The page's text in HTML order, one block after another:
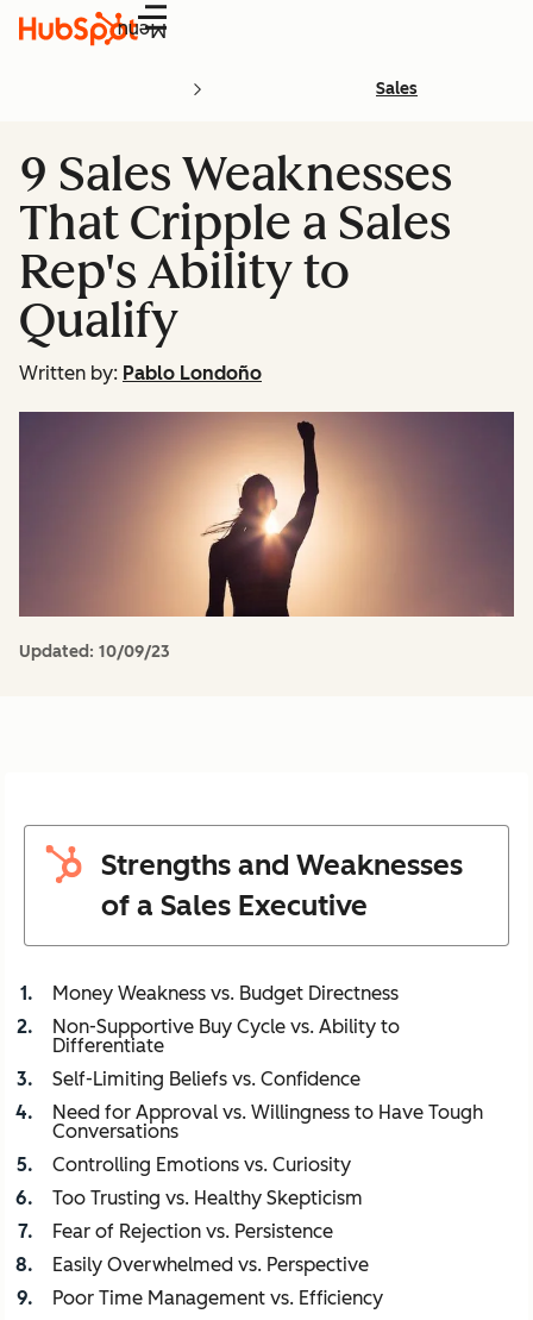
Menu
Sales
9 Sales Weaknesses
That Cripple a Sales
Rep's Ability to
Qualify
Written by: Pablo Londoño
Updated: 10/09/23
Strengths and Weaknesses
of a Sales Executive
Money Weakness vs. Budget Directness
Non-Supportive Buy Cycle vs. Ability to
Differentiate
Self-Limiting Beliefs vs. Confidence
Need for Approval vs. Willingness to Have Tough
Conversations
Controlling Emotions vs. Curiosity
Too Trusting vs. Healthy Skepticism
Fear of Rejection vs. Persistence
Easily Overwhelmed vs. Perspective
Poor Time Management vs. Efficiency